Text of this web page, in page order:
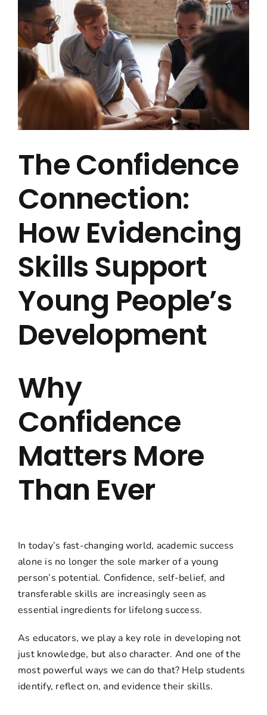
Book a Demo
Image
The Confidence
Connection:
How Evidencing
Skills Support
Young People’s
Development
Why
Confidence
Matters More
Than Ever
In today’s fast-changing world, academic success
alone is no longer the sole marker of a young
person’s potential. Confidence, self-belief, and
transferable skills are increasingly seen as
essential ingredients for lifelong success.
As educators, we play a key role in developing not
just knowledge, but also character. And one of the
most powerful ways we can do that? Help students
identify, reflect on, and evidence their skills.